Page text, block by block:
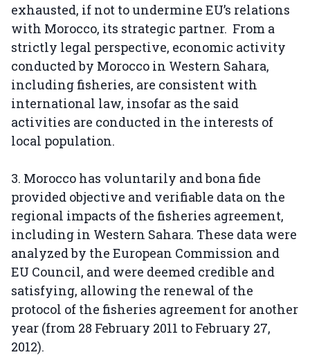
exhausted, if not to undermine EU’s relations
with Morocco, its strategic partner. From a
strictly legal perspective, economic activity
conducted by Morocco in Western Sahara,
including fisheries, are consistent with
international law, insofar as the said
activities are conducted in the interests of
local population.
3. Morocco has voluntarily and bona fide
provided objective and verifiable data on the
regional impacts of the fisheries agreement,
including in Western Sahara. These data were
analyzed by the European Commission and
EU Council, and were deemed credible and
satisfying, allowing the renewal of the
protocol of the fisheries agreement for another
year (from 28 February 2011 to February 27,
2012).